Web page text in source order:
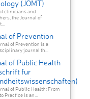
(JOMT)
clinicians and
the Journal of
of Prevention
of Prevention is a
journal th...
of Public Health
fur
of Public Health: From
Practice is an...